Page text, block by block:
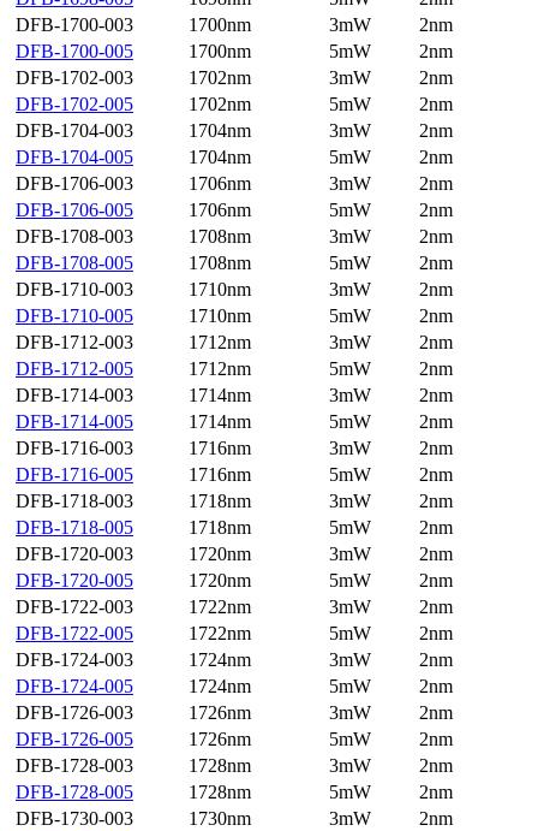
DFB-1700-003
1700nm 3mW
2nm
DFB-1700-005
1700nm 5mW
2nm
DFB-1702-003
1702nm 3mW
2nm
DFB-1702-005
1702nm 5mW
2nm
DFB-1704-003
1704nm 3mW
2nm
DFB-1704-005
1704nm 5mW
2nm
DFB-1706-003
1706nm 3mW
2nm
DFB-1706-005
1706nm 5mW
2nm
DFB-1708-003
1708nm 3mW
2nm
DFB-1708-005
1708nm 5mW
2nm
DFB-1710-003
1710nm 3mW
2nm
DFB-1710-005
1710nm 5mW
2nm
DFB-1712-003
1712nm 3mW
2nm
DFB-1712-005
1712nm 5mW
2nm
DFB-1714-003
1714nm 3mW
2nm
DFB-1714-005
1714nm 5mW
2nm
DFB-1716-003
1716nm 3mW
2nm
DFB-1716-005
1716nm 5mW
2nm
DFB-1718-003
1718nm 3mW
2nm
DFB-1718-005
1718nm 5mW
2nm
DFB-1720-003
1720nm 3mW
2nm
DFB-1720-005
1720nm 5mW
2nm
DFB-1722-003
1722nm 3mW
2nm
DFB-1722-005
1722nm 5mW
2nm
DFB-1724-003
1724nm 3mW
2nm
DFB-1724-005
1724nm 5mW
2nm
DFB-1726-003
1726nm 3mW
2nm
DFB-1726-005
1726nm 5mW
2nm
DFB-1728-003
1728nm 3mW
2nm
DFB-1728-005
1728nm 5mW
2nm
DFB-1730-003
1730nm 3mW
2nm